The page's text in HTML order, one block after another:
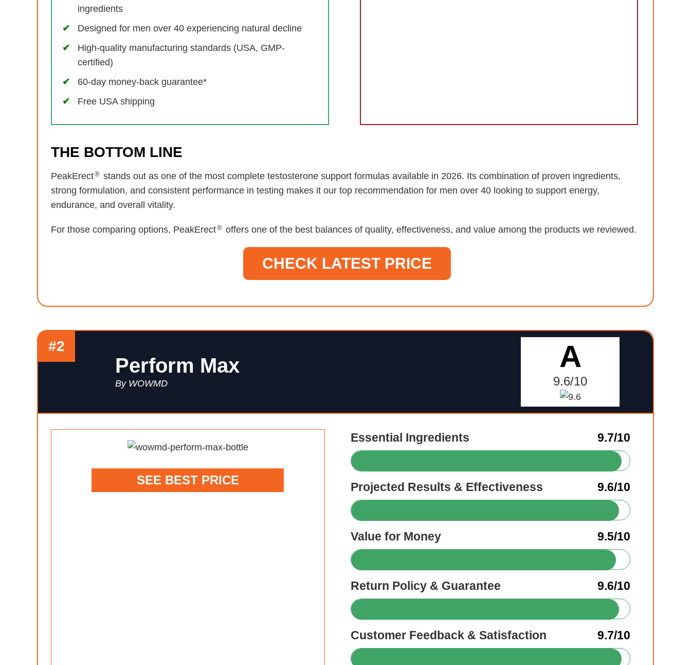
ingredients
Designed for men over 40 experiencing natural decline
High-quality manufacturing standards (USA, GMP-
certified)
60-day money-back guarantee*
Free USA shipping
THE BOTTOM LINE
PeakErect® stands out as one of the most complete testosterone support formulas available in 2026. Its combination of proven ingredients,
strong formulation, and consistent performance in testing makes it our top recommendation for men over 40 looking to support energy,
endurance, and overall vitality.
For those comparing options, PeakErect® offers one of the best balances of quality, effectiveness, and value among the products we reviewed.
CHECK LATEST PRICE
#2
Perform Max
By WOWMD
A
9.6/10
SEE BEST PRICE
Essential Ingredients 9.7/10
Projected Results & Effectiveness 9.6/10
Value for Money 9.5/10
Return Policy & Guarantee 9.6/10
Customer Feedback & Satisfaction 9.7/10